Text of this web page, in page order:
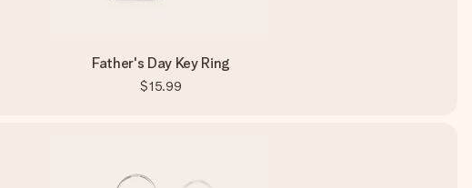
Father's Day Key Ring
$15.99